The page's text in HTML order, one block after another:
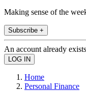
Making sense of the
Subscribe +
An account already
Home
Personal Finance